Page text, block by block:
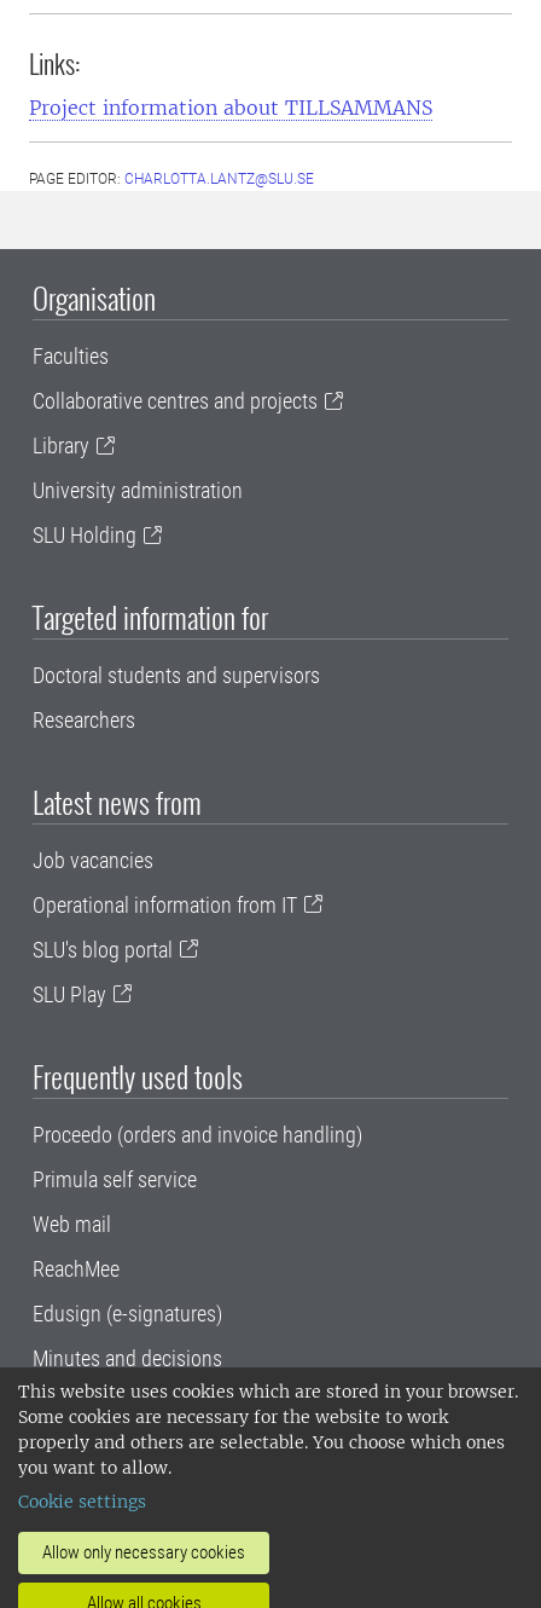
This website uses cookies which are stored in your browser.
Some cookies are necessary for the website to work
properly and others are selectable. You choose which ones
you want to allow.
Cookie settings
Allow only necessary cookies
Allow all cookies
Links:
Project information about TILLSAMMANS
PAGE EDITOR: CHARLOTTA.LANTZ@SLU.SE
Organisation
Faculties
Collaborative centres and projects
Library
University administration
SLU Holding
Targeted information for
Doctoral students and supervisors
Researchers
Latest news from
Job vacancies
Operational information from IT
SLU's blog portal
SLU Play
Frequently used tools
Proceedo (orders and invoice handling)
Primula self service
Web mail
ReachMee
Edusign (e-signatures)
Minutes and decisions
SLU, the Swedish University of Agricultural
Sciences , has its main locations in Alnarp,
Uppsala and Umeå.
14001 environmental standard. •
invoice address•About the staff web
SLU's websites
•Manage cookies